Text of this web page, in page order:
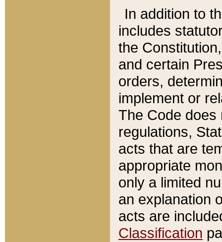
In addition to
includes
the
and certain
orders,
implement or
The Code does
regulations,
acts that are
appropriate
only a limited
an explanation
acts are
Classification